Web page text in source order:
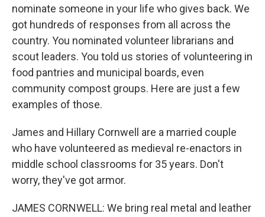
nominate someone in your life who gives back. We
got hundreds of responses from all across the
country. You nominated volunteer librarians and
scout leaders. You told us stories of volunteering in
food pantries and municipal boards, even
community compost groups. Here are just a few
examples of those.
James and Hillary Cornwell are a married couple
who have volunteered as medieval re-enactors in
middle school classrooms for 35 years. Don't
worry, they've got armor.
JAMES CORNWELL: We bring real metal and leather